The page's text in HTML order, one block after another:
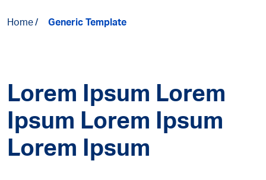
Home Generic Template
Lorem Ipsum Lorem
Ipsum Lorem Ipsum
Lorem Ipsum